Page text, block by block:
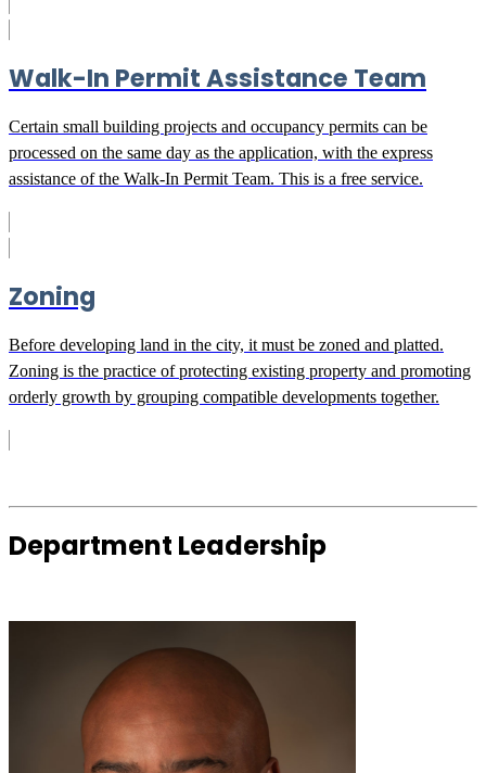
Walk-In Permit Assistance Team
Certain small building projects and occupancy permits can be
processed on the same day as the application, with the express
assistance of the Walk-In Permit Team. This is a free service.
Zoning
Before developing land in the city, it must be zoned and platted.
Zoning is the practice of protecting existing property and promoting
orderly growth by grouping compatible developments together.
Department Leadership